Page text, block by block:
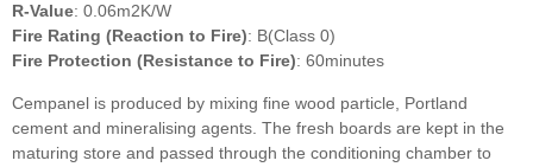
R-Value: 0.06m2K/W
Fire Rating (Reaction to Fire): B(Class 0)
Fire Protection (Resistance to Fire): 60minutes
Cempanel is produced by mixing fine wood particle, Portland
cement and mineralising agents. The fresh boards are kept in the
maturing store and passed through the conditioning chamber to